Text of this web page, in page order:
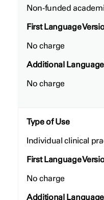
Non-funded
First Language
No charge
Additional Language
No charge
Type of Use
Individual clinical
First Language
No charge
Additional Language